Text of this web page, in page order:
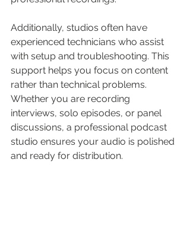
Additionally, studios often have
experienced technicians who assist
with setup and troubleshooting. This
support helps you focus on content
rather than technical problems.
Whether you are recording
interviews, solo episodes, or panel
discussions, a professional podcast
studio ensures your audio is polished
and ready for distribution.